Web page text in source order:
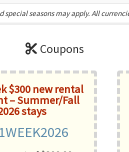
special seasons may apply. All
Coupons
$300 new rental
– Summer/Fall
stays
1WEEK2026